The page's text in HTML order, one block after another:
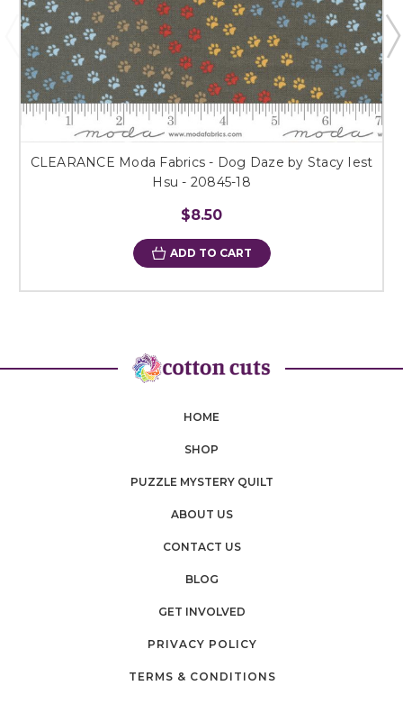
CLEARANCE Moda Fabrics - Dog Daze by Stacy Iest
Hsu - 20845-18
$8.50
ADD TO CART
HOME
SHOP
PUZZLE MYSTERY QUILT
ABOUT US
CONTACT US
BLOG
GET INVOLVED
PRIVACY POLICY
TERMS & CONDITIONS